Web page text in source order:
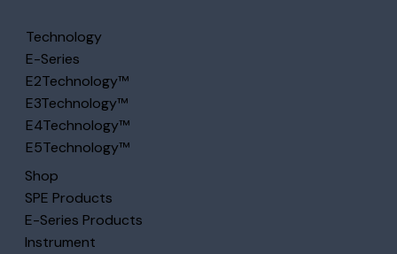
Technology
E-Series
E2Technology™
E3Technology™
E4Technology™
E5Technology™
Shop
SPE Products
E-Series Products
Instrument